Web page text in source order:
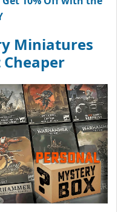
Miniatures
Cheaper